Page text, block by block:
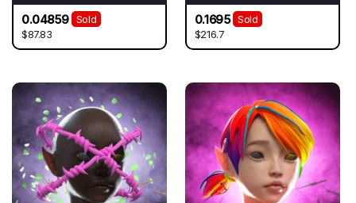
0.04859
Sold
$87.83
0.1695
Sold
$216.7